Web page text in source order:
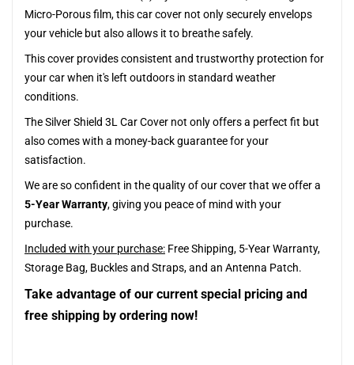
Micro-Porous film, this car cover not only securely envelops
your vehicle but also allows it to breathe safely.
This cover provides consistent and trustworthy protection for
your car when it's left outdoors in standard weather
conditions.
The Silver Shield 3L Car Cover not only offers a perfect fit but
also comes with a money-back guarantee for your
satisfaction.
We are so confident in the quality of our cover that we offer a
5-Year Warranty, giving you peace of mind with your
purchase.
Included with your purchase: Free Shipping, 5-Year Warranty,
Storage Bag, Buckles and Straps, and an Antenna Patch.
Take advantage of our current special pricing and
free shipping by ordering now!